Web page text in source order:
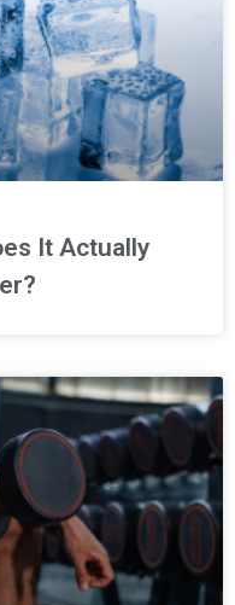
It Actually